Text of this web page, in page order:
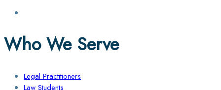
Who We Serve
Legal Practitioners
Law Students